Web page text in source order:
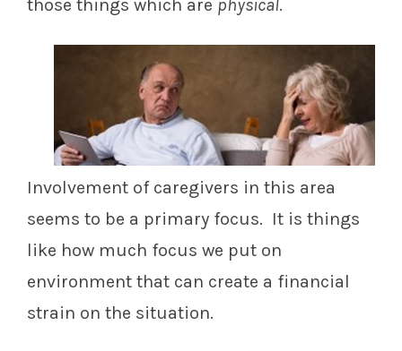
those things which are physical.
Involvement of caregivers in this area
seems to be a primary focus. It is things
like how much focus we put on
environment that can create a financial
strain on the situation.